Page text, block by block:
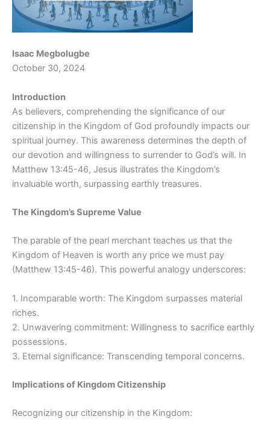
Isaac Megbolugbe
October 30, 2024
Introduction
As believers, comprehending the significance of our
citizenship in the Kingdom of God profoundly impacts our
spiritual journey. This awareness determines the depth of
our devotion and willingness to surrender to God’s will. In
Matthew 13:45-46, Jesus illustrates the Kingdom’s
invaluable worth, surpassing earthly treasures.
The Kingdom’s Supreme Value
The parable of the pearl merchant teaches us that the
Kingdom of Heaven is worth any price we must pay
(Matthew 13:45-46). This powerful analogy underscores:
1. Incomparable worth: The Kingdom surpasses material
riches.
2. Unwavering commitment: Willingness to sacrifice earthly
possessions.
3. Eternal significance: Transcending temporal concerns.
Implications of Kingdom Citizenship
Recognizing our citizenship in the Kingdom: